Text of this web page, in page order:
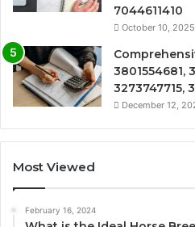
7044611410
October 10, 2025
3801554681,
3273747715,
December 12,
Most Viewed
February 16, 2024